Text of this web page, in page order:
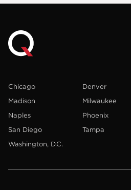
Chicago Denver
Madison
Milwaukee
Naples
Phoenix
San Diego
Tampa
Washington, D.C.